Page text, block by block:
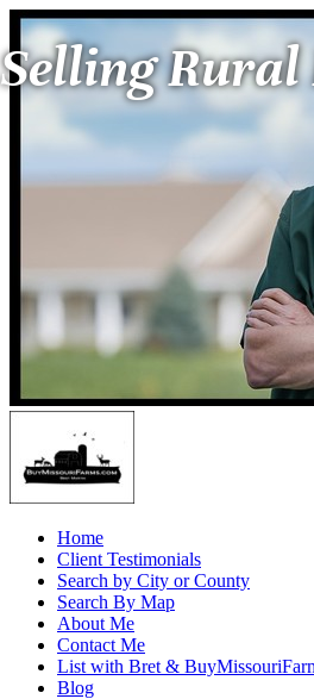
Selling Rural
Home
Client Testimonials
Search by City or County
Search By Map
About Me
Contact Me
List with Bret &
Blog